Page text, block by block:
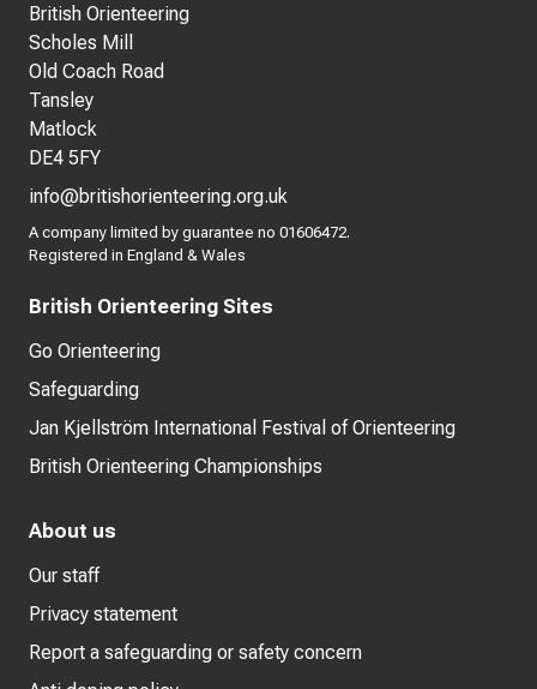
British Orienteering
Scholes Mill
Old Coach Road
Tansley
Matlock
DE4 5FY
info@britishorienteering.org.uk
A company limited by guarantee no 01606472.
Registered in England & Wales
British Orienteering Sites
Go Orienteering
Safeguarding
Jan Kjellström International Festival of Orienteering
British Orienteering Championships
About us
Our staff
Privacy statement
Report a safeguarding or safety concern